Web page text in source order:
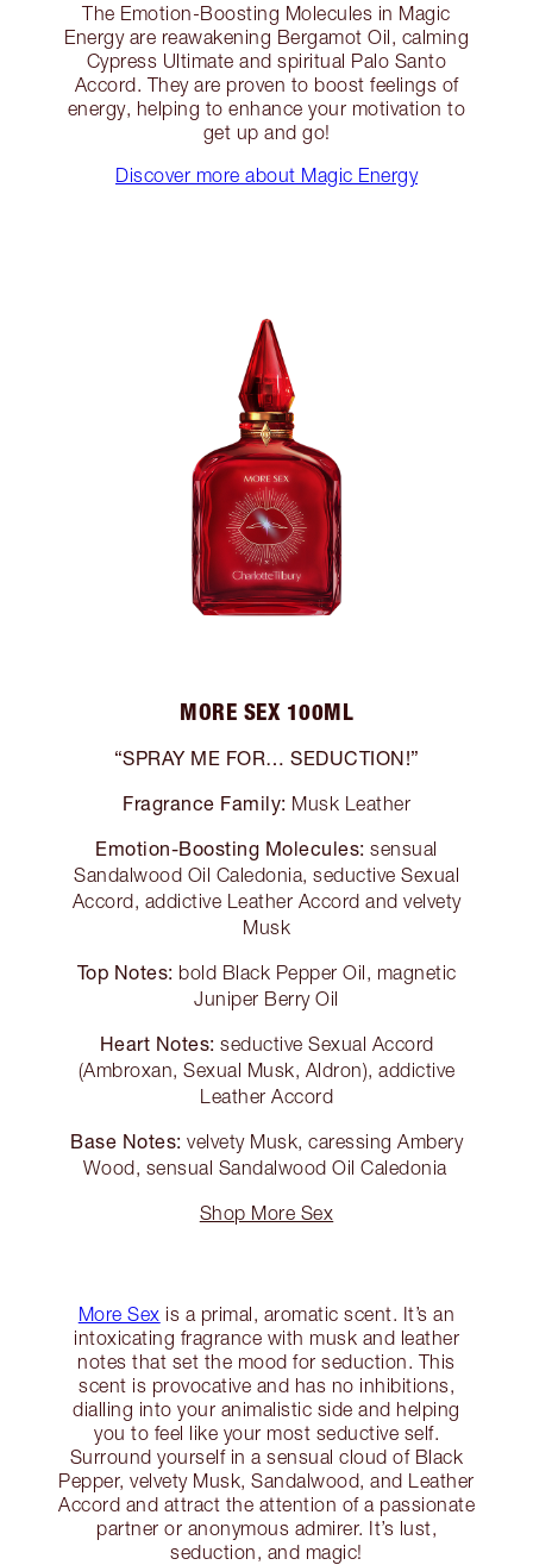
The Emotion-Boosting Molecules in Magic
Energy are reawakening Bergamot Oil, calming
Cypress Ultimate and spiritual Palo Santo
Accord. They are proven to boost feelings of
energy, helping to enhance your motivation to
get up and go!
Discover more about Magic Energy
MORE SEX 100ML
“SPRAY ME FOR… SEDUCTION!”
Fragrance Family: Musk Leather
Emotion-Boosting Molecules: sensual
Sandalwood Oil Caledonia, seductive Sexual
Accord, addictive Leather Accord and velvety
Musk
Top Notes: bold Black Pepper Oil, magnetic
Juniper Berry Oil
Heart Notes: seductive Sexual Accord
(Ambroxan, Sexual Musk, Aldron), addictive
Leather Accord
Base Notes: velvety Musk, caressing Ambery
Wood, sensual Sandalwood Oil Caledonia
Shop More Sex
More Sex is a primal, aromatic scent. It’s an
intoxicating fragrance with musk and leather
notes that set the mood for seduction. This
scent is provocative and has no inhibitions,
dialling into your animalistic side and helping
you to feel like your most seductive self.
Surround yourself in a sensual cloud of Black
Pepper, velvety Musk, Sandalwood, and Leather
Accord and attract the attention of a passionate
partner or anonymous admirer. It’s lust,
seduction, and magic!